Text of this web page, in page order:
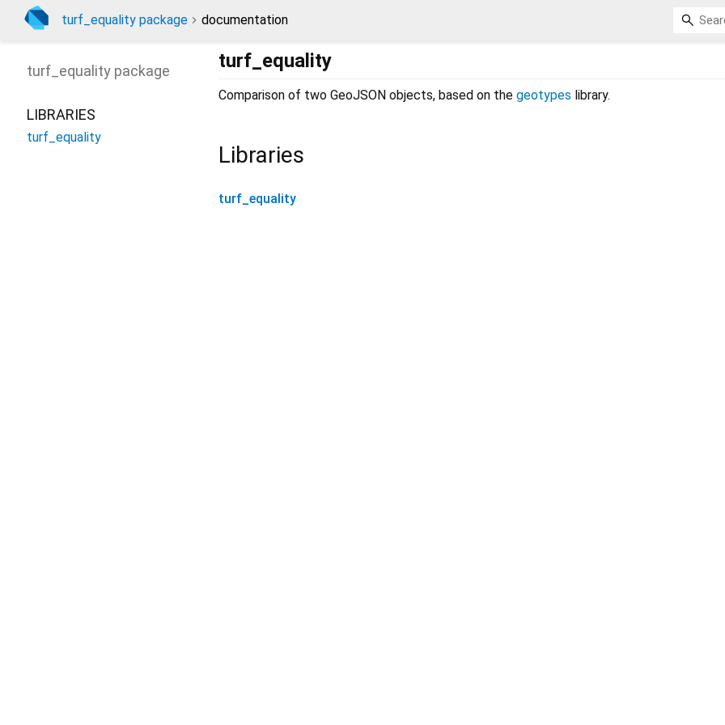
turf_equality package documentation
turf_equality
Comparison of two GeoJSON objects, based on the geotypes library.
Libraries
turf_equality
turf_equality package
LIBRARIES
turf_equality